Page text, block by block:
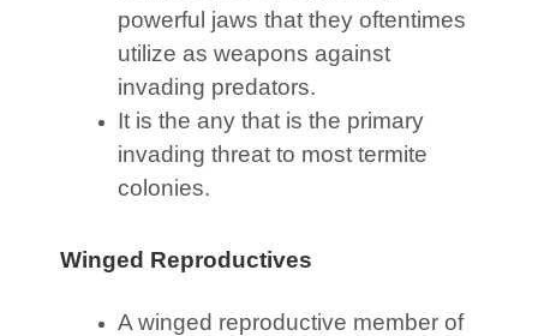
powerful jaws that they oftentimes
utilize as weapons against
invading predators.
It is the any that is the primary
invading threat to most termite
colonies.
Winged Reproductives
A winged reproductive member of